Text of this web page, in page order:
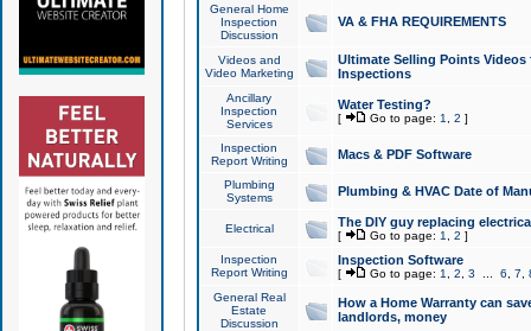
General Home
Inspection
Discussion
VA & FHA REQUIREMENTS
Videos and
Video Marketing
Ultimate Selling Points
Inspections
Ancillary
Inspection
Services
Water Testing?
[ Go to page: 1 2 ]
Inspection
Report Writing
Macs & PDF Software
Plumbing
Systems
Plumbing & HVAC Date of
Electrical The DIY guy replacing
[ Go to page: 1 2 ]
Inspection
Report Writing
Inspection Software
[ Go to page: 1 2 3 6 7
General Real
Estate
Discussion
How a Home Warranty can
landlords, money